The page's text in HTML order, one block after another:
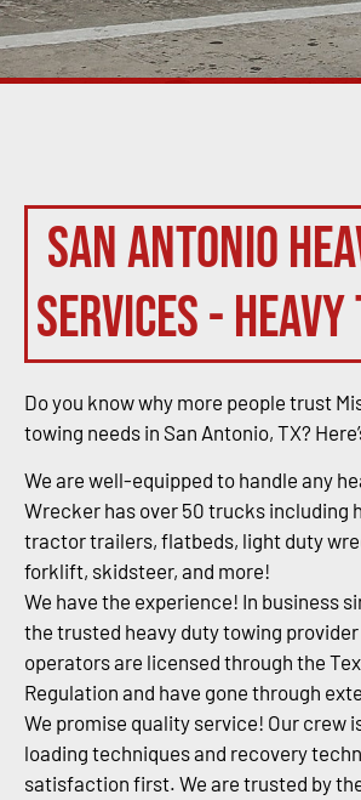
San Antonio
Services -
Do you know why more people trust
towing needs in San Antonio, TX?
We are well-equipped to handle any
Wrecker has over 50 trucks including
tractor trailers, flatbeds, light duty
forklift, skidsteer, and more!
We have the experience! In business
the trusted heavy duty towing
operators are licensed through the
Regulation and have gone through
We promise quality service! Our crew
loading techniques and recovery
satisfaction first. We are trusted by